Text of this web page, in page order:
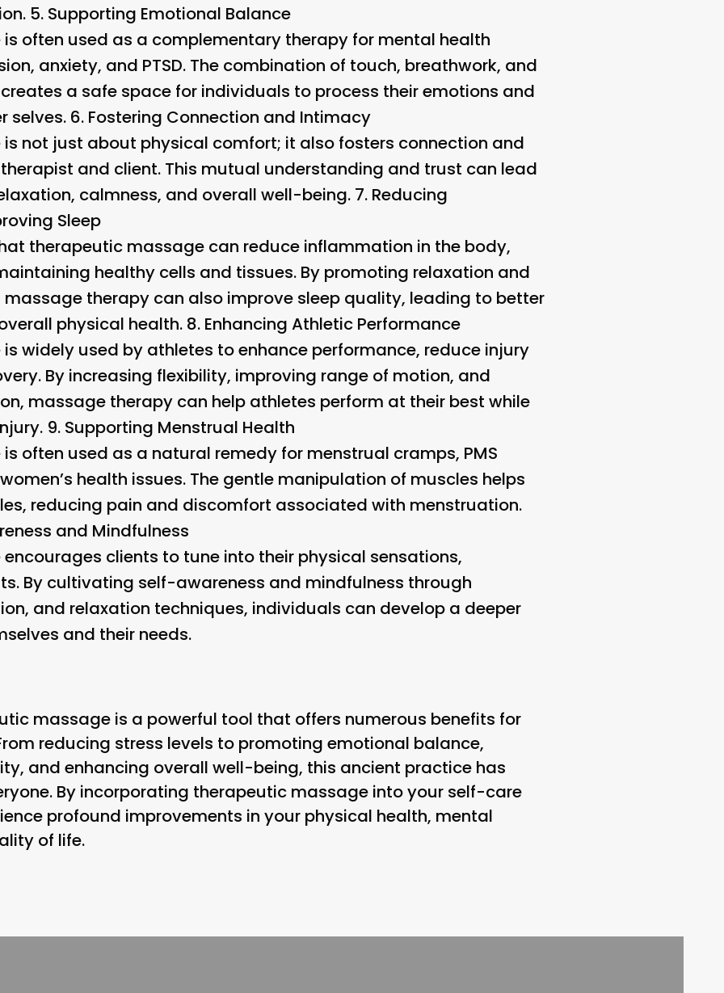
5. Supporting Emotional Balance
often used as a complementary therapy for mental health
anxiety, and PTSD. The combination of touch, breathwork, and
a safe space for individuals to process their emotions and
selves. 6. Fostering Connection and Intimacy
not just about physical comfort; it also fosters connection and
and client. This mutual understanding and trust can lead
calmness, and overall well-being. 7. Reducing
Sleep
therapeutic massage can reduce inflammation in the body,
healthy cells and tissues. By promoting relaxation and
massage therapy can also improve sleep quality, leading to better
physical health. 8. Enhancing Athletic Performance
widely used by athletes to enhance performance, reduce injury
By increasing flexibility, improving range of motion, and
massage therapy can help athletes perform at their best while
9. Supporting Menstrual Health
often used as a natural remedy for menstrual cramps, PMS
health issues. The gentle manipulation of muscles helps
reducing pain and discomfort associated with menstruation.
and Mindfulness
clients to tune into their physical sensations,
By cultivating self-awareness and mindfulness through
and relaxation techniques, individuals can develop a deeper
and their needs.
massage is a powerful tool that offers numerous benefits for
reducing stress levels to promoting emotional balance,
and enhancing overall well-being, this ancient practice has
By incorporating therapeutic massage into your self-care
profound improvements in your physical health, mental
of life.